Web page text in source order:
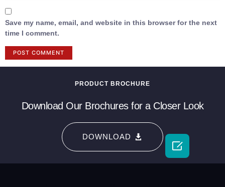
Save my name, email, and website in this browser for the next
time I comment.
PRODUCT BROCHURE
Download Our Brochures for a Closer Look
DOWNLOAD
